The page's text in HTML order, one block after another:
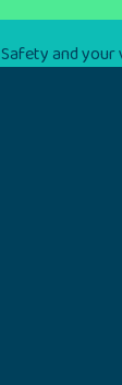
Safety and your